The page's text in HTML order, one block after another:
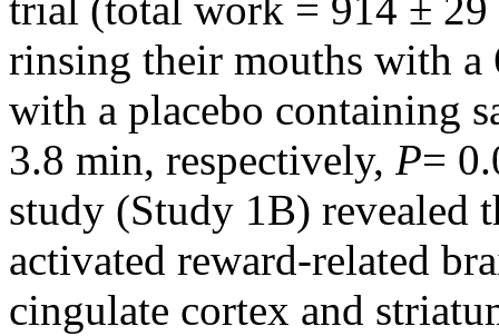
rinsing their mouths with a
with a placebo containing
3.8 min, respectively, P=
study (Study 1B) revealed
activated reward-related
cingulate cortex and